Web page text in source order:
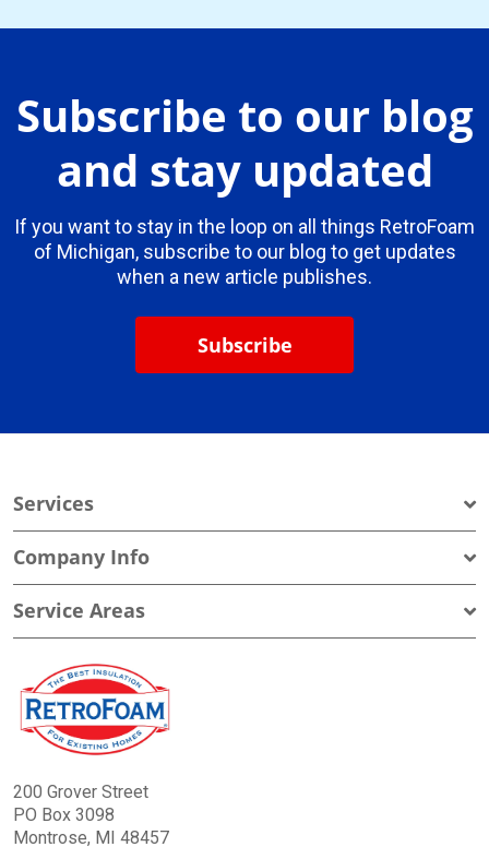
Subscribe to our blog
and stay updated
If you want to stay in the loop on all things RetroFoam
of Michigan, subscribe to our blog to get updates
when a new article publishes.
Subscribe
Services
Company Info
Service Areas
200 Grover Street
PO Box 3098
Montrose, MI 48457